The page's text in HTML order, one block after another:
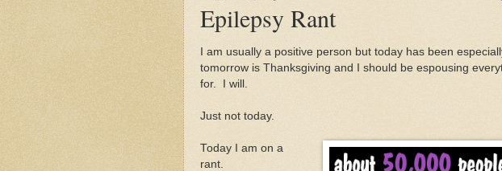
Epilepsy Rant
I am usually a positive person but today has been
tomorrow is Thanksgiving and I should be espousing
for. I will.
Just not today.
Today I am on a
rant.